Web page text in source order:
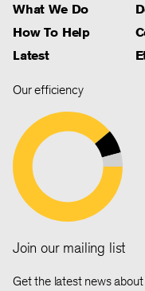
What We Do
How To Help
Latest
Our efficiency
Join our mailing list
Get the latest news